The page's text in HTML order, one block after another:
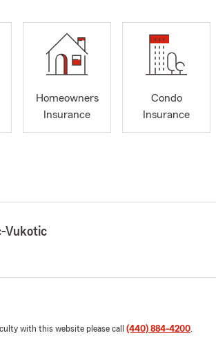
Homeowners
Insurance
Condo
Insurance
Vukotic
with this website please call (440) 884-4200.